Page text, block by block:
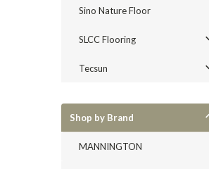
Sino Nature Floor
SLCC Flooring
Tecsun
Shop by Brand
MANNINGTON